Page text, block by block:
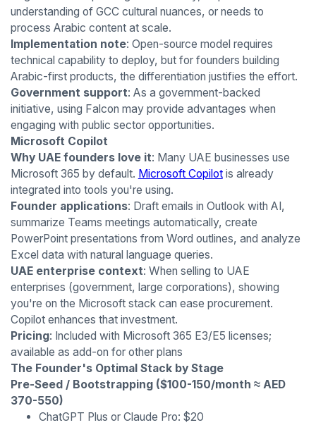
understanding of GCC cultural nuances, or needs to
process Arabic content at scale.
Implementation note: Open-source model requires
technical capability to deploy, but for founders building
Arabic-first products, the differentiation justifies the effort.
Government support: As a government-backed
initiative, using Falcon may provide advantages when
engaging with public sector opportunities.
Microsoft Copilot
Why UAE founders love it: Many UAE businesses use
Microsoft 365 by default. Microsoft Copilotis already
integrated into tools you're using.
Founder applications: Draft emails in Outlook with AI,
summarize Teams meetings automatically, create
PowerPoint presentations from Word outlines, and analyze
Excel data with natural language queries.
UAE enterprise context: When selling to UAE
enterprises (government, large corporations), showing
you're on the Microsoft stack can ease procurement.
Copilot enhances that investment.
Pricing: Included with Microsoft 365 E3/E5 licenses;
available as add-on for other plans
The Founder's Optimal Stack by Stage
Pre-Seed / Bootstrapping ($100-150/month ≈ AED
370-550)
ChatGPT Plus or Claude Pro: $20